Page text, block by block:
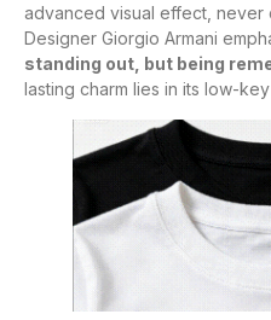
advanced visual effect, never
Designer Giorgio Armani
standing out, but being
lasting charm lies in its low-